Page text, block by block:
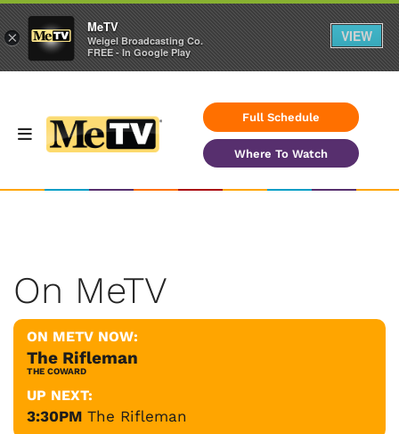
Full Schedule
Where To Watch
On MeTV
ON METV NOW:
The Rifleman
THE COWARD
UP NEXT:
3:30PM The Rifleman
×
MeTV
Weigel Broadcasting Co.
FREE - In Google Play
VIEW